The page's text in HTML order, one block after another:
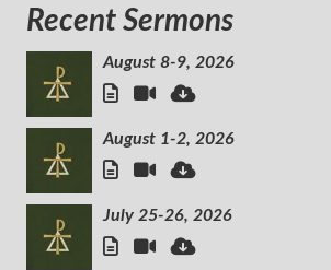
Recent Sermons
August 8-9, 2026
August 1-2, 2026
July 25-26, 2026